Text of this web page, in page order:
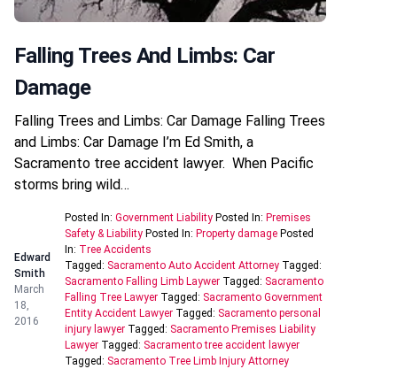
Falling Trees And Limbs: Car
Damage
Falling Trees and Limbs: Car Damage Falling Trees
and Limbs: Car Damage I’m Ed Smith, a
Sacramento tree accident lawyer. When Pacific
storms bring wild…
Edward
Smith
March
18,
2016
Posted In: Government Liability Posted In: Premises
Safety & Liability Posted In: Property damage Posted
In: Tree Accidents
Tagged: Sacramento Auto Accident Attorney Tagged:
Sacramento Falling Limb Laywer Tagged: Sacramento
Falling Tree Lawyer Tagged: Sacramento Government
Entity Accident Lawyer Tagged: Sacramento personal
injury lawyer Tagged: Sacramento Premises Liability
Lawyer Tagged: Sacramento tree accident lawyer
Tagged: Sacramento Tree Limb Injury Attorney